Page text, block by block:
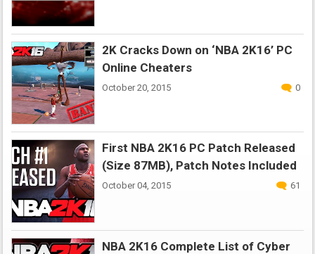
2K Cracks Down on ‘NBA 2K16’ PC
Online Cheaters
October 20, 2015 0
First NBA 2K16 PC Patch Released
(Size 87MB), Patch Notes Included
October 04, 2015 61
NBA 2K16 Complete List of Cyber